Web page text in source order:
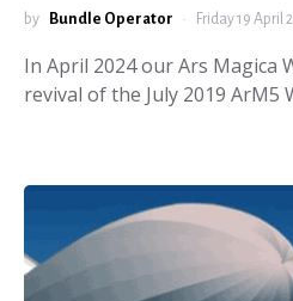
by Bundle Operator Friday 19 April
In April 2024 our Ars Magica
revival of the July 2019 ArM5